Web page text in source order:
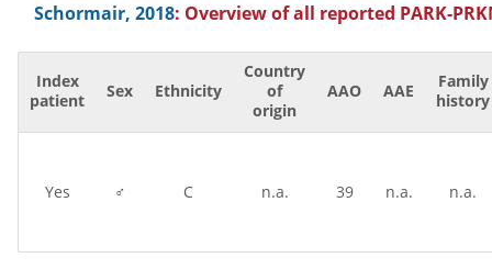
Schormair, 2018: Overview of all reported PARK-
Index
patient
Sex Ethnicity
Country
of
origin
AAO AAE
Family
history
Yes ♂ C n.a. 39 n.a. n.a.